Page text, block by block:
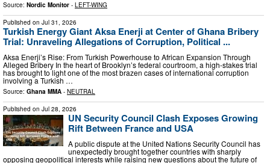
Source: Nordic Monitor - LEFT-WING
Published on Jul 31, 2026
Turkish Energy Giant Aksa Enerji at Center of Ghana Bribery
Trial: Unraveling Allegations of Corruption, Political ...
Aksa Enerji’s Rise: From Turkish Powerhouse to African Expansion Through
Alleged Bribery In the heart of Brooklyn’s federal courtroom, a high-stakes trial
has brought to light one of the most brazen cases of international corruption
involving a Turkish …
Source: Ghana MMA - NEUTRAL
Published on Jul 28, 2026
UN Security Council Clash Exposes Growing
Rift Between France and USA
A public dispute at the United Nations Security Council has
unexpectedly brought together countries with sharply
opposing geopolitical interests while raising new questions about the future of